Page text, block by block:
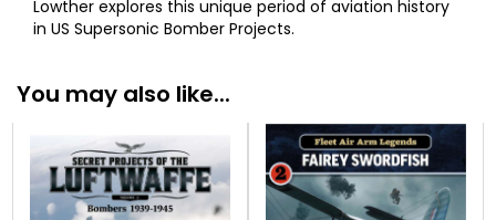
Lowther explores this unique period of aviation history
in US Supersonic Bomber Projects.
You may also like...